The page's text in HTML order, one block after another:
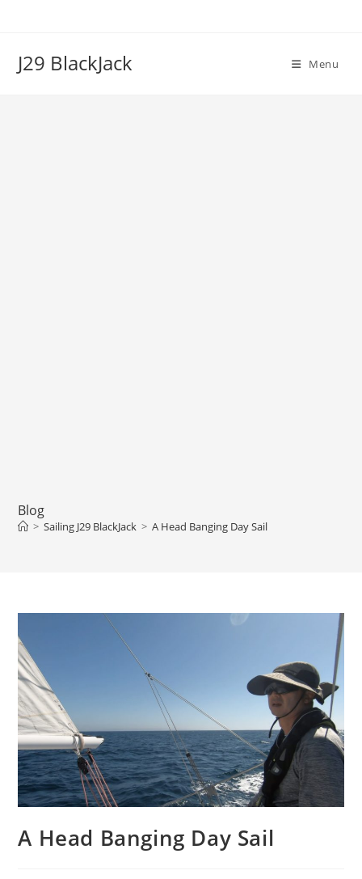
J29 BlackJack Menu
Blog
> Sailing J29 BlackJack > A Head Banging Day Sail
A Head Banging Day Sail